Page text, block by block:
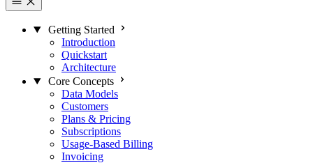
Getting Started
Introduction
Quickstart
Architecture
Core Concepts
Data Models
Customers
Plans & Pricing
Subscriptions
Usage-Based Billing
Invoicing